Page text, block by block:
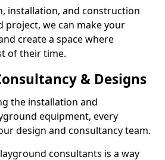
installation, and construction
project, we can make your
create a space where
of their time.
& Designs
the installation and
equipment, every
design and consultancy team.
consultants is a way